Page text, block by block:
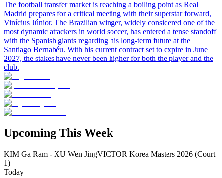
The football transfer market is reaching a boiling point as Real
Madrid prepares for a critical meeting with their superstar forward,
Vinícius Júnior. The Brazilian winger, widely considered one of the
most dynamic attackers in world soccer, has entered a tense standoff
with the Spanish giants regarding his long-term future at the
Santiago Bernabéu. With his current contract set to expire in June
2027, the stakes have never been higher for both the player and the
club.
Upcoming This Week
KIM Ga Ram - XU Wen JingVICTOR Korea Masters 2026 (Court
1)
Today